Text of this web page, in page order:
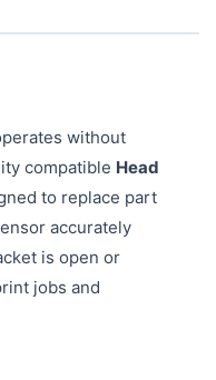
without
compatible Head
to replace part
accurately
is open or
jobs and